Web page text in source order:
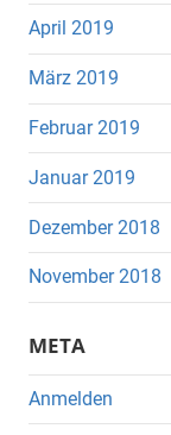
April 2019
März 2019
Februar 2019
Januar 2019
Dezember 2018
November 2018
META
Anmelden